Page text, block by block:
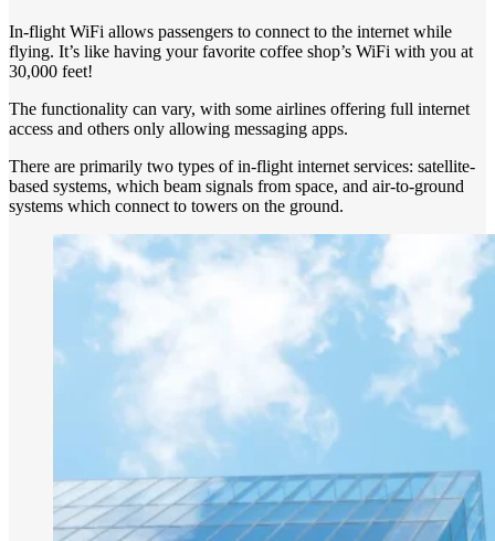
In-flight WiFi allows passengers to connect to the internet while
flying. It’s like having your favorite coffee shop’s WiFi with you at
30,000 feet!
The functionality can vary, with some airlines offering full internet
access and others only allowing messaging apps.
There are primarily two types of in-flight internet services: satellite-
based systems, which beam signals from space, and air-to-ground
systems which connect to towers on the ground.